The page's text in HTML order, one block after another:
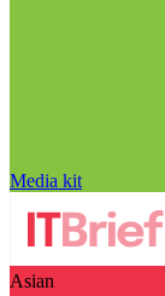
Media kit
Asian